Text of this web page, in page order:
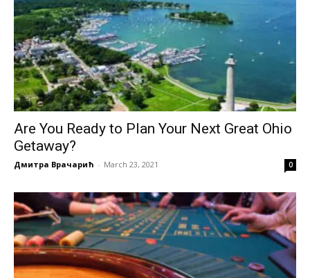
Are You Ready to Plan Your Next Great Ohio
Getaway?
Дмитра Врачарић - March 23, 2021 0